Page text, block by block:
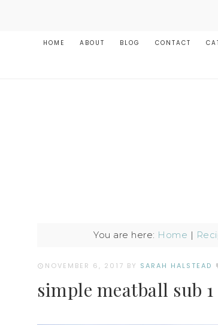
HOME ABOUT BLOG CONTACT
You are here: Home |
NOVEMBER 6, 2017 BY SARAH HALSTEAD
simple meatball sub 1